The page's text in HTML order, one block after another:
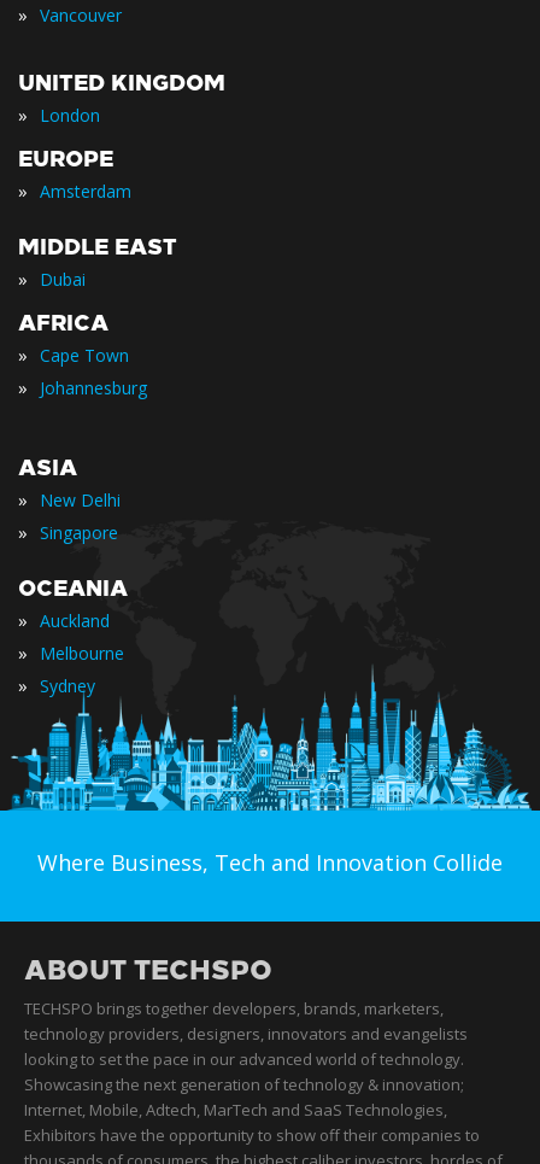
» Vancouver
UNITED KINGDOM
» London
EUROPE
» Amsterdam
MIDDLE EAST
» Dubai
AFRICA
» Cape Town
» Johannesburg
ASIA
» New Delhi
» Singapore
OCEANIA
» Auckland
» Melbourne
» Sydney
Where Business, Tech and Innovation Collide
ABOUT TECHSPO
TECHSPO brings together developers, brands, marketers,
technology providers, designers, innovators and evangelists
looking to set the pace in our advanced world of technology.
Showcasing the next generation of technology & innovation;
Internet, Mobile, Adtech, MarTech and SaaS Technologies,
Exhibitors have the opportunity to show off their companies to